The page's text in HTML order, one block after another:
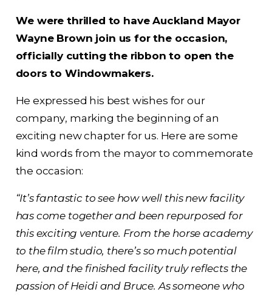
We were thrilled to have Auckland Mayor
Wayne Brown join us for the occasion,
officially cutting the ribbon to open the
doors to Windowmakers.
He expressed his best wishes for our
company, marking the beginning of an
exciting new chapter for us. Here are some
kind words from the mayor to commemorate
the occasion:
“It’s fantastic to see how well this new facility
has come together and been repurposed for
this exciting venture. From the horse academy
to the film studio, there’s so much potential
here, and the finished facility truly reflects the
passion of Heidi and Bruce. As someone who